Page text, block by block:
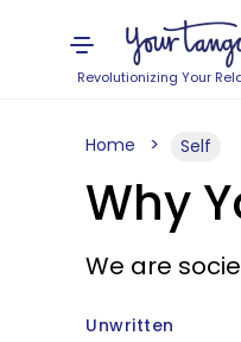
Revolutionizing Your
Home Self
Why
We are
Unwritten